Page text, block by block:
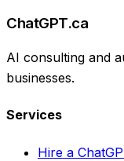
ChatGPT.ca
AI consulting and
businesses.
Services
Hire a